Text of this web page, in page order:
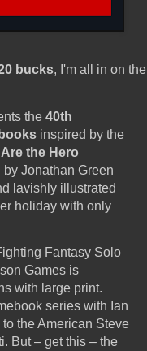
bucks, I'm all in on the
the 40th
inspired by the
the Hero
Jonathan Green
lavishly illustrated
holiday with only
Fantasy Solo
Games is
with large print.
series with Ian
the American Steve
But – get this – the